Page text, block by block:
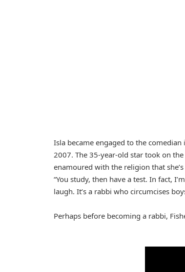
Isla became engaged to the
2007. The 35-year-old star took on
enamoured with the religion that
“You study, then have a test. In fact,
laugh. It’s a rabbi who circumcises
Perhaps before becoming a rabbi,